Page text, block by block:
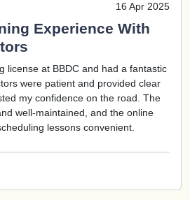
16 Apr 2025
Experience With
license at BBDC and had a fantastic
were patient and provided clear
my confidence on the road. The
well-maintained, and the online
lessons convenient.